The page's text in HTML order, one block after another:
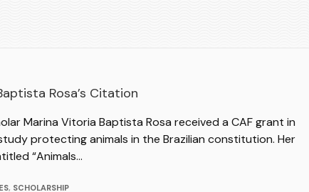
Rosa’s Citation
Marina Vitoria Baptista Rosa received a CAF grant in
protecting animals in the Brazilian constitution. Her
“Animals…
, SCHOLARSHIP